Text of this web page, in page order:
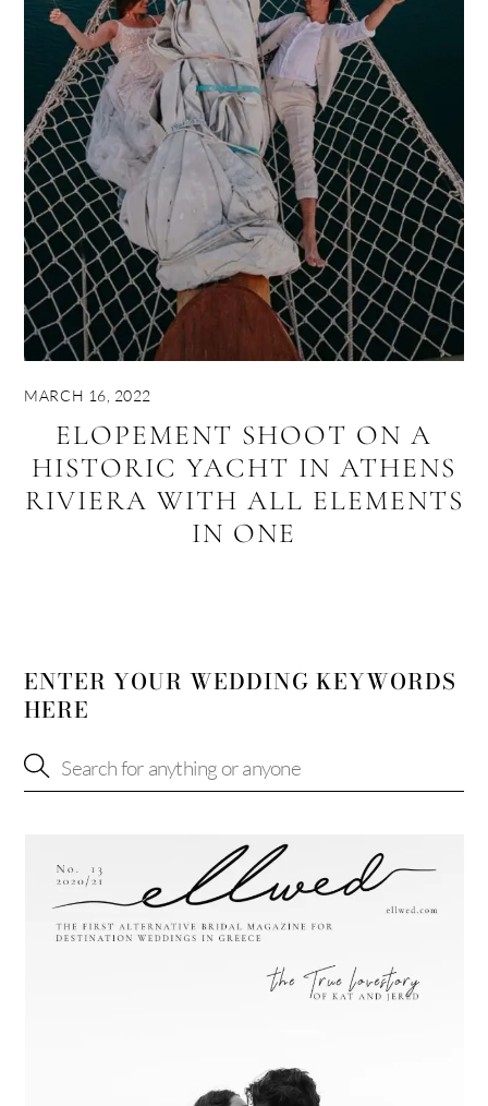
MARCH 16, 2022
ELOPEMENT SHOOT ON A
HISTORIC YACHT IN ATHENS
RIVIERA WITH ALL ELEMENTS
IN ONE
ENTER YOUR WEDDING KEYWORDS
HERE